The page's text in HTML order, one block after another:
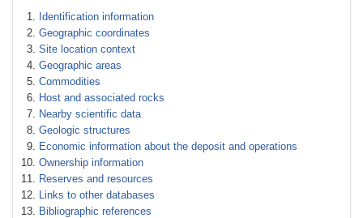
Identification information
Geographic coordinates
Site location context
Geographic areas
Commodities
Host and associated rocks
Nearby scientific data
Geologic structures
Economic information about the deposit and operations
Ownership information
Reserves and resources
Links to other databases
Bibliographic references